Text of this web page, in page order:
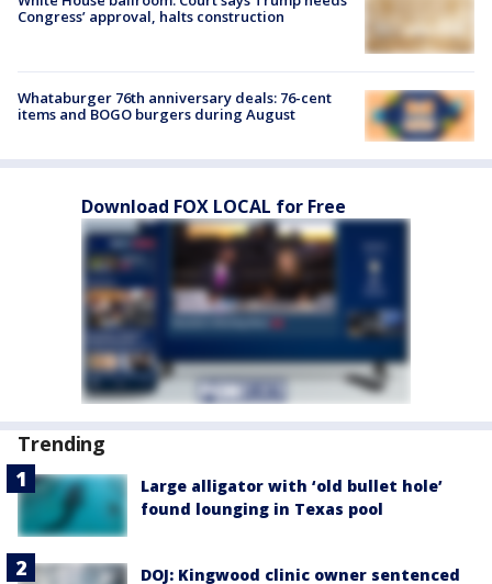
Congress’ approval, halts construction
Whataburger 76th anniversary deals: 76-cent
items and BOGO burgers during August
Download FOX LOCAL for Free
Trending
Large alligator with ‘old bullet hole’
found lounging in Texas pool
DOJ: Kingwood clinic owner sentenced